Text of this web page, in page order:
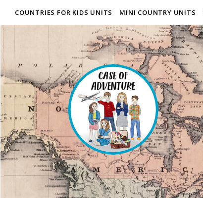
COUNTRIES FOR KIDS UNITS MINI COUNTRY UNITS